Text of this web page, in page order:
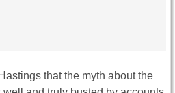
that the myth about the